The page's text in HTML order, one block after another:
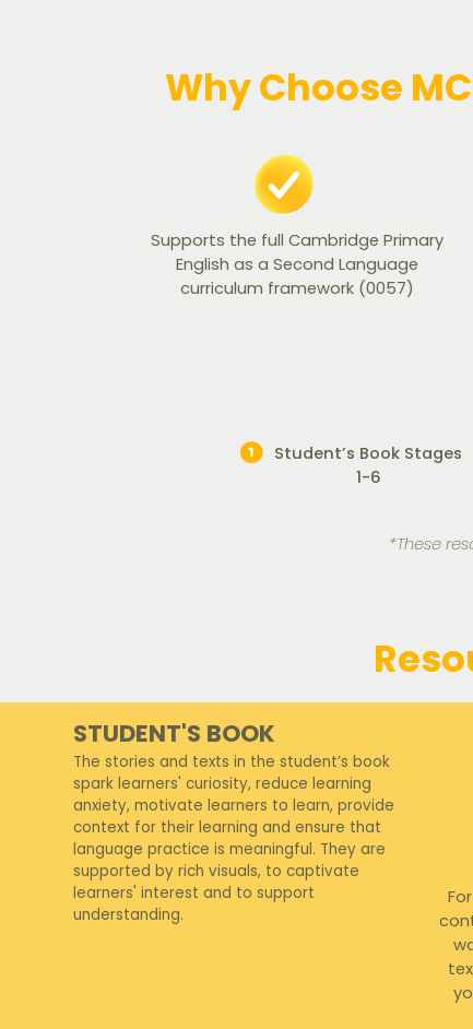
Why Choose
Supports the full Cambridge Primary
English as a Second Language
curriculum framework (0057)
Student’s Book Stages
1-6
*These
STUDENT'S BOOK
The stories and texts in the student’s book
spark learners' curiosity, reduce learning
anxiety, motivate learners to learn, provide
context for their learning and ensure that
language practice is meaningful. They are
supported by rich visuals, to captivate
learners' interest and to support
understanding.